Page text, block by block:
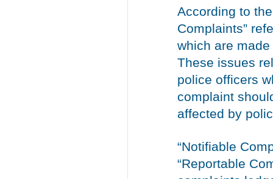
According to
Complaints”
which are
These issues
police officers
complaint
affected by
“Notifiable
“Reportable